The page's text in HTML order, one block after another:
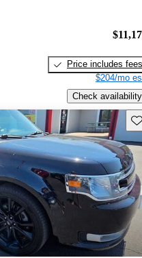
Price includes fees
$204/mo
Check availability